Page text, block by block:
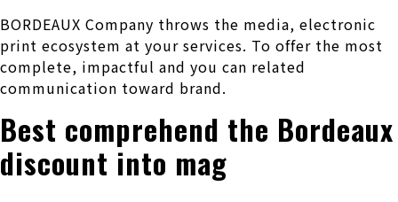
BORDEAUX Company throws the media, electronic
print ecosystem at your services. To offer the most
complete, impactful and you can related
communication toward brand.
Best comprehend the Bordeaux
discount into mag